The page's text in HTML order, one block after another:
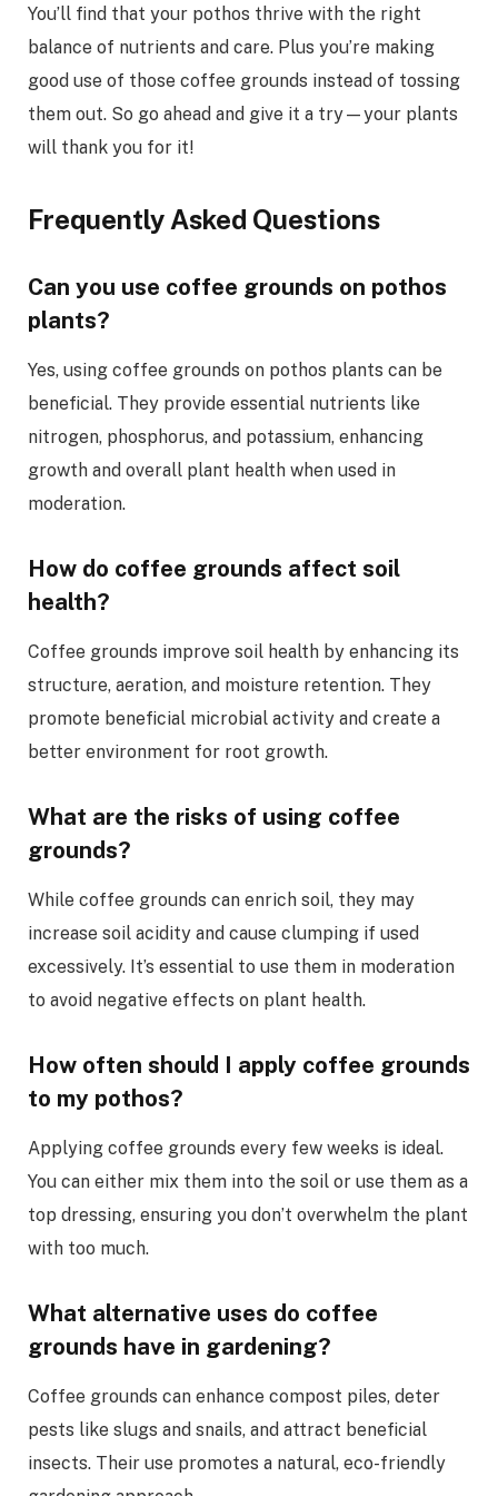
You’ll find that your pothos thrive with the right
balance of nutrients and care. Plus you’re making
good use of those coffee grounds instead of tossing
them out. So go ahead and give it a try—your plants
will thank you for it!
Frequently Asked Questions
Can you use coffee grounds on pothos
plants?
Yes, using coffee grounds on pothos plants can be
beneficial. They provide essential nutrients like
nitrogen, phosphorus, and potassium, enhancing
growth and overall plant health when used in
moderation.
How do coffee grounds affect soil
health?
Coffee grounds improve soil health by enhancing its
structure, aeration, and moisture retention. They
promote beneficial microbial activity and create a
better environment for root growth.
What are the risks of using coffee
grounds?
While coffee grounds can enrich soil, they may
increase soil acidity and cause clumping if used
excessively. It’s essential to use them in moderation
to avoid negative effects on plant health.
How often should I apply coffee grounds
to my pothos?
Applying coffee grounds every few weeks is ideal.
You can either mix them into the soil or use them as a
top dressing, ensuring you don’t overwhelm the plant
with too much.
What alternative uses do coffee
grounds have in gardening?
Coffee grounds can enhance compost piles, deter
pests like slugs and snails, and attract beneficial
insects. Their use promotes a natural, eco-friendly